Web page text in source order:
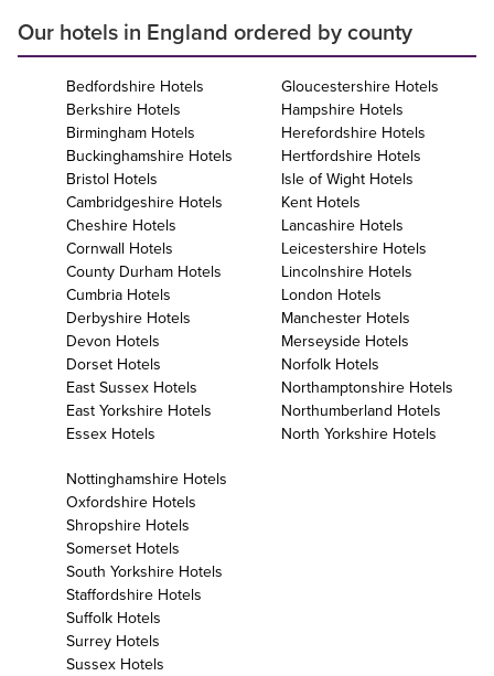
Our hotels in England ordered by county
Bedfordshire Hotels
Berkshire Hotels
Birmingham Hotels
Buckinghamshire Hotels
Bristol Hotels
Cambridgeshire Hotels
Cheshire Hotels
Cornwall Hotels
County Durham Hotels
Cumbria Hotels
Derbyshire Hotels
Devon Hotels
Dorset Hotels
East Sussex Hotels
East Yorkshire Hotels
Essex Hotels
Gloucestershire Hotels
Hampshire Hotels
Herefordshire Hotels
Hertfordshire Hotels
Isle of Wight Hotels
Kent Hotels
Lancashire Hotels
Leicestershire Hotels
Lincolnshire Hotels
London Hotels
Manchester Hotels
Merseyside Hotels
Norfolk Hotels
Northamptonshire Hotels
Northumberland Hotels
North Yorkshire Hotels
Nottinghamshire Hotels
Oxfordshire Hotels
Shropshire Hotels
Somerset Hotels
South Yorkshire Hotels
Staffordshire Hotels
Suffolk Hotels
Surrey Hotels
Sussex Hotels